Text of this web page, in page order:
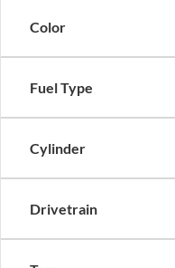
Color
Fuel Type
Cylinder
Drivetrain